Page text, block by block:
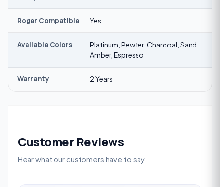
Roger Compatible Yes
Available Colors
Platinum, Pewter, Charcoal, Sand,
Amber, Espresso
Warranty 2 Years
Customer Reviews
Hear what our customers have to say